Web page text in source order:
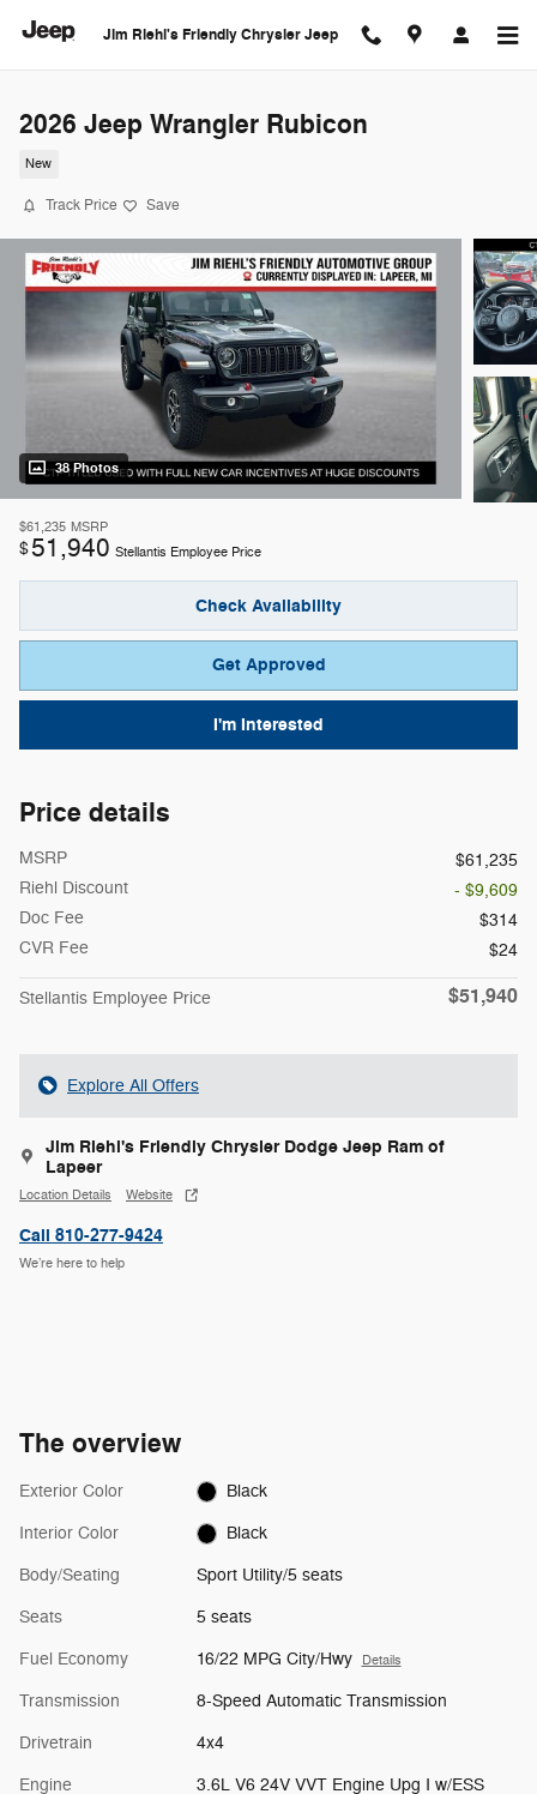
Jim Riehl's Friendly Chrysler Jeep
2026 Jeep Wrangler Rubicon
New
Track Price Save
38 Photos
$61,235 MSRP
$51,940 Stellantis Employee Price
Check Availability
Get Approved
I'm Interested
Price details
MSRP
$61,235
Riehl Discount
- $9,609
Doc Fee
$314
CVR Fee
$24
Stellantis Employee Price $51,940
Explore All Offers
Jim Riehl's Friendly Chrysler Dodge Jeep Ram of
Lapeer
Location Details Website
Call 810-277-9424
We’re here to help
The overview
Exterior Color Black
Interior Color Black
Body/Seating Sport Utility/5 seats
Seats 5 seats
Fuel Economy 16/22 MPG City/Hwy Details
Transmission 8-Speed Automatic Transmission
Drivetrain 4x4
Engine 3.6L V6 24V VVT Engine Upg I w/ESS